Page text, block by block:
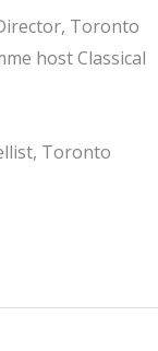
Toronto
host Classical
Toronto